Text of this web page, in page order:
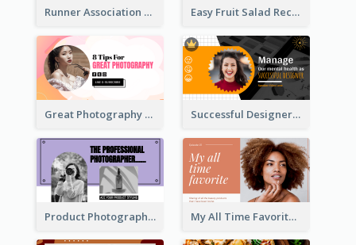
Runner Association Tips YouTube Cover Design Idea Easy Fruit Salad Recipes YouTube Thumbnail
Great Photography YouTube Thumbnail Design Successful Designer Workshop YouTube Thumbnail Design
Product Photography YouTube Thumbnail Design My All Time Favorite Beauty Product YouTube Thumbnail